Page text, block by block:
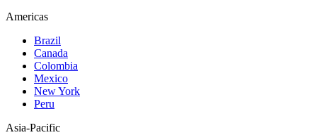
Americas
Brazil
Canada
Colombia
Mexico
New York
Peru
Asia-Pacific